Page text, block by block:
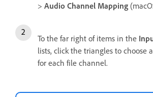
> Audio Channel Mapping
To the far right of items in the
lists, click the triangles to choose
for each file channel.